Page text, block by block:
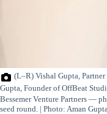
(L–R) Vishal Gupta, Partner
Gupta, Founder of OffBeat
Bessemer Venture Partners —
seed round. | Photo: Aman